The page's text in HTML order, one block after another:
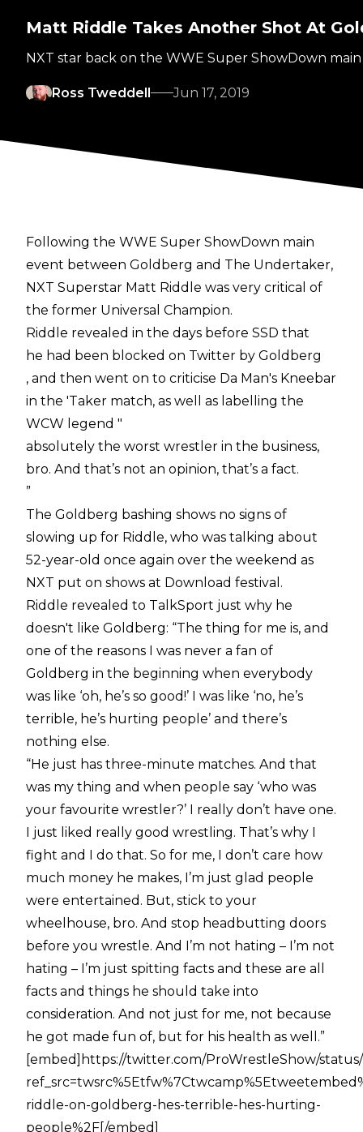
Matt Riddle Takes Another Shot At
NXT star back on the WWE Super ShowDown
Ross Tweddell Jun 17, 2019
Following the WWE Super ShowDown main
event between Goldberg and The Undertaker,
NXT Superstar Matt Riddle was very critical of
the former Universal Champion.
Riddle revealed in the days before SSD that
he had been blocked on Twitter by Goldberg
, and then went on to criticise Da Man's Kneebar
in the 'Taker match, as well as labelling the
WCW legend "
absolutely the worst wrestler in the business,
bro. And that’s not an opinion, that’s a fact.
”
The Goldberg bashing shows no signs of
slowing up for Riddle, who was talking about
52-year-old once again over the weekend as
NXT put on shows at Download festival.
Riddle revealed to TalkSport just why he
doesn't like Goldberg: “The thing for me is, and
one of the reasons I was never a fan of
Goldberg in the beginning when everybody
was like ‘oh, he’s so good!’ I was like ‘no, he’s
terrible, he’s hurting people’ and there’s
nothing else.
“He just has three-minute matches. And that
was my thing and when people say ‘who was
your favourite wrestler?’ I really don’t have one.
I just liked really good wrestling. That’s why I
fight and I do that. So for me, I don’t care how
much money he makes, I’m just glad people
were entertained. But, stick to your
wheelhouse, bro. And stop headbutting doors
before you wrestle. And I’m not hating – I’m not
hating – I’m just spitting facts and these are all
facts and things he should take into
consideration. And not just for me, not because
he got made fun of, but for his health as well.”
[embed]https://twitter.com/ProWrestleShow/
riddle-on-goldberg-hes-terrible-hes-hurting-
people%2F[/embed]